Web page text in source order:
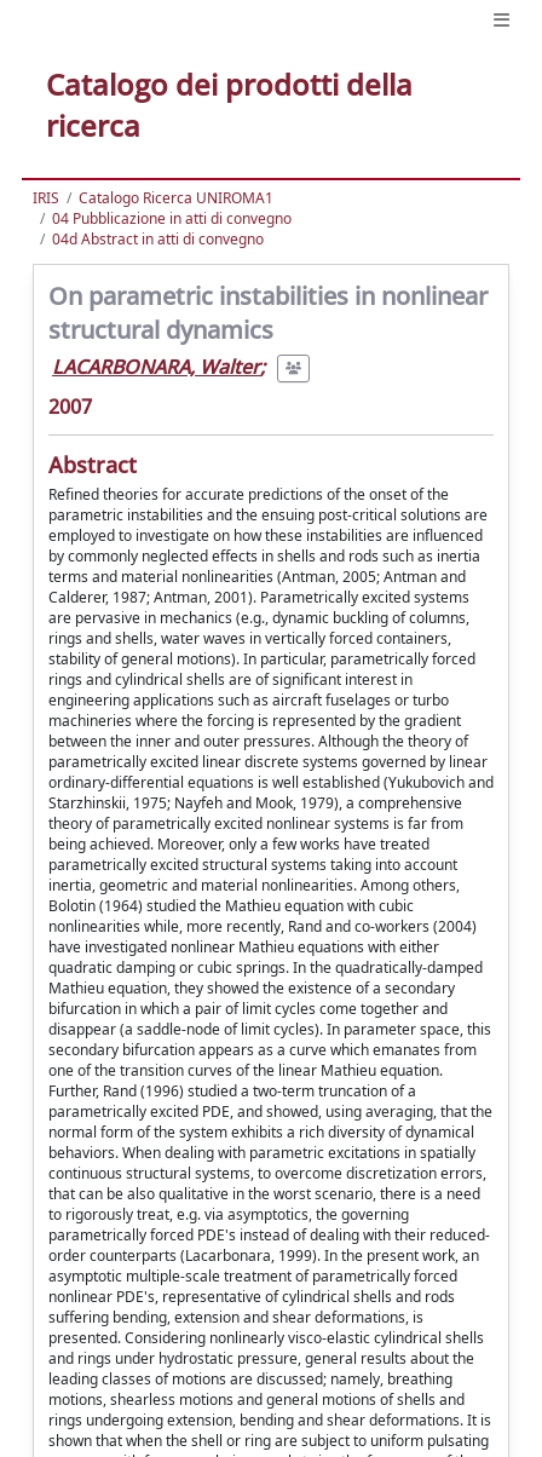
Catalogo dei prodotti della
ricerca
IRIS
Catalogo Ricerca UNIROMA1
04 Pubblicazione in atti di convegno
04d Abstract in atti di convegno
On parametric instabilities in nonlinear
structural dynamics
LACARBONARA, Walter;
2007
Abstract
Refined theories for accurate predictions of the onset of the
parametric instabilities and the ensuing post-critical solutions are
employed to investigate on how these instabilities are influenced
by commonly neglected effects in shells and rods such as inertia
terms and material nonlinearities (Antman, 2005; Antman and
Calderer, 1987; Antman, 2001). Parametrically excited systems
are pervasive in mechanics (e.g., dynamic buckling of columns,
rings and shells, water waves in vertically forced containers,
stability of general motions). In particular, parametrically forced
rings and cylindrical shells are of significant interest in
engineering applications such as aircraft fuselages or turbo
machineries where the forcing is represented by the gradient
between the inner and outer pressures. Although the theory of
parametrically excited linear discrete systems governed by linear
ordinary-differential equations is well established (Yukubovich and
Starzhinskii, 1975; Nayfeh and Mook, 1979), a comprehensive
theory of parametrically excited nonlinear systems is far from
being achieved. Moreover, only a few works have treated
parametrically excited structural systems taking into account
inertia, geometric and material nonlinearities. Among others,
Bolotin (1964) studied the Mathieu equation with cubic
nonlinearities while, more recently, Rand and co-workers (2004)
have investigated nonlinear Mathieu equations with either
quadratic damping or cubic springs. In the quadratically-damped
Mathieu equation, they showed the existence of a secondary
bifurcation in which a pair of limit cycles come together and
disappear (a saddle-node of limit cycles). In parameter space, this
secondary bifurcation appears as a curve which emanates from
one of the transition curves of the linear Mathieu equation.
Further, Rand (1996) studied a two-term truncation of a
parametrically excited PDE, and showed, using averaging, that the
normal form of the system exhibits a rich diversity of dynamical
behaviors. When dealing with parametric excitations in spatially
continuous structural systems, to overcome discretization errors,
that can be also qualitative in the worst scenario, there is a need
to rigorously treat, e.g. via asymptotics, the governing
parametrically forced PDE's instead of dealing with their reduced-
order counterparts (Lacarbonara, 1999). In the present work, an
asymptotic multiple-scale treatment of parametrically forced
nonlinear PDE's, representative of cylindrical shells and rods
suffering bending, extension and shear deformations, is
presented. Considering nonlinearly visco-elastic cylindrical shells
and rings under hydrostatic pressure, general results about the
leading classes of motions are discussed; namely, breathing
motions, shearless motions and general motions of shells and
rings undergoing extension, bending and shear deformations. It is
shown that when the shell or ring are subject to uniform pulsating